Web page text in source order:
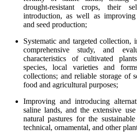
drought-resistant crops, their
introduction, as well as
and seed production;
Systematic and targeted collection,
comprehensive study, and
characteristics of cultivated
species, local varieties and
collections; and reliable storage of
food and agricultural purposes;
Improving and introducing
saline lands, and the extensive
natural pastures for the
technical, ornamental, and other